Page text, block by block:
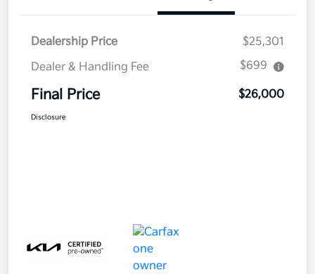
Dealership Price
$25,301
Dealer & Handling Fee
$699
Final Price $26,000
Disclosure